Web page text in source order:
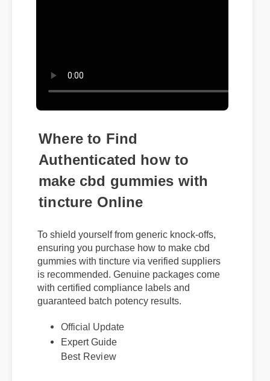
make cbd gummies with
tincture Online
To shield yourself from generic knock-offs,
ensuring you purchase how to make cbd
gummies with tincture via verified suppliers
is recommended. Genuine packages come
with certified compliance labels and
Official Update
Expert Guide
Best Review